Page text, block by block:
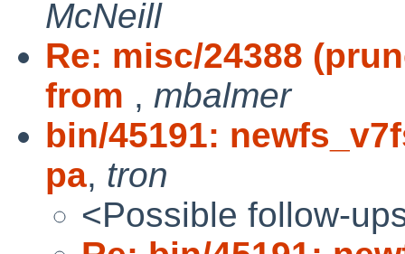
McNeill
Re: misc/24388
from , mbalmer
bin/45191:
pa, tron
<Possible follow-